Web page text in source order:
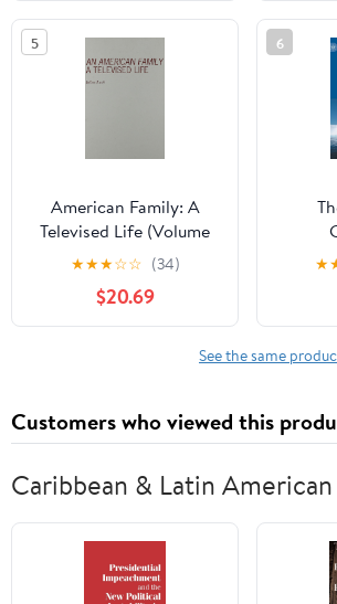
5
American Family: A
Televised Life (Volume
11) (Visible Evidence)
★★★☆☆ (34)
$20.69
6
Social
★
See the same
Customers who viewed this
Caribbean & Latin American